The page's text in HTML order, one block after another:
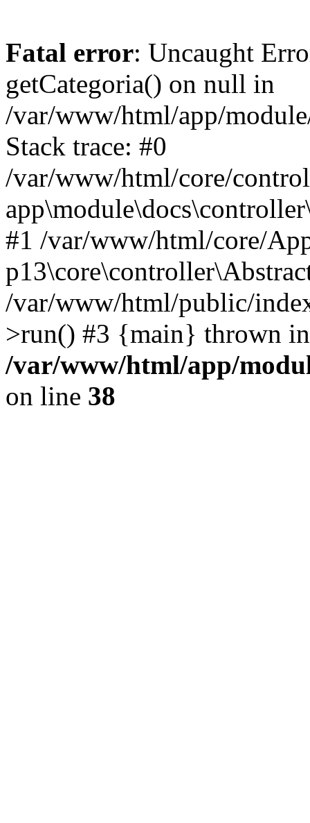
Fatal error: Uncaught
getCategoria() on null in
/var/www/html/app/
Stack trace: #0
/var/www/html/core/
#1 /var/www/html/core/
/var/www/html/public/
>run() #3 {main} thrown in
/var/www/html/app/
on line 38